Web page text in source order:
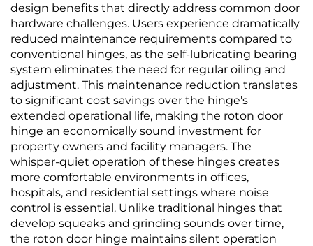
design benefits that directly address common door
hardware challenges. Users experience dramatically
reduced maintenance requirements compared to
conventional hinges, as the self-lubricating bearing
system eliminates the need for regular oiling and
adjustment. This maintenance reduction translates
to significant cost savings over the hinge's
extended operational life, making the roton door
hinge an economically sound investment for
property owners and facility managers. The
whisper-quiet operation of these hinges creates
more comfortable environments in offices,
hospitals, and residential settings where noise
control is essential. Unlike traditional hinges that
develop squeaks and grinding sounds over time,
the roton door hinge maintains silent operation